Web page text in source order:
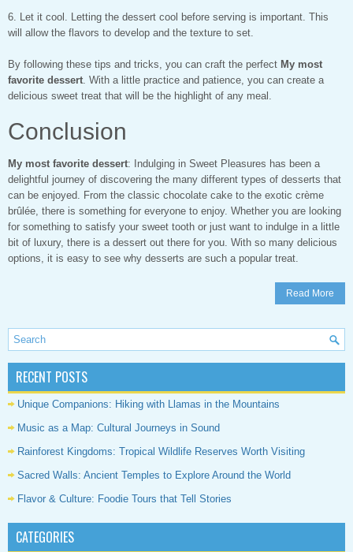
6. Let it cool. Letting the dessert cool before serving is important. This
will allow the flavors to develop and the texture to set.
By following these tips and tricks, you can craft the perfect My most
favorite dessert. With a little practice and patience, you can create a
delicious sweet treat that will be the highlight of any meal.
Conclusion
My most favorite dessert: Indulging in Sweet Pleasures has been a
delightful journey of discovering the many different types of desserts that
can be enjoyed. From the classic chocolate cake to the exotic crème
brûlée, there is something for everyone to enjoy. Whether you are looking
for something to satisfy your sweet tooth or just want to indulge in a little
bit of luxury, there is a dessert out there for you. With so many delicious
options, it is easy to see why desserts are such a popular treat.
Read More
RECENT POSTS
Unique Companions: Hiking with Llamas in the Mountains
Music as a Map: Cultural Journeys in Sound
Rainforest Kingdoms: Tropical Wildlife Reserves Worth Visiting
Sacred Walls: Ancient Temples to Explore Around the World
Flavor & Culture: Foodie Tours that Tell Stories
CATEGORIES